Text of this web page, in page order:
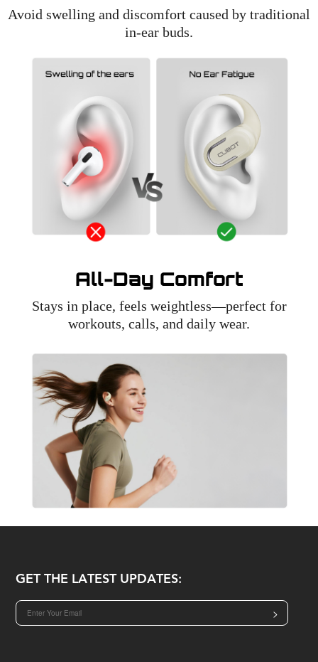
Avoid swelling and discomfort caused by traditional
in-ear buds.
All-Day Comfort
Stays in place, feels weightless—perfect for
workouts, calls, and daily wear.
GET THE LATEST UPDATES:
>